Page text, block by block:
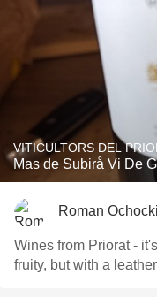
VITICULTORS DEL
Mas de Subirå Vi De
Roman Ochocki
Wines from Priorat -
fruity, but with a